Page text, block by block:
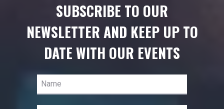
SUBSCRIBE TO OUR
NEWSLETTER AND KEEP UP TO
DATE WITH OUR EVENTS
Name